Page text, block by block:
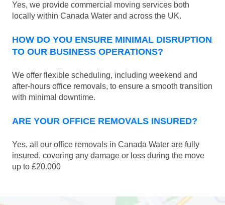
Yes, we provide commercial moving services both
locally within Canada Water and across the UK.
HOW DO YOU ENSURE MINIMAL DISRUPTION
TO OUR BUSINESS OPERATIONS?
We offer flexible scheduling, including weekend and
after-hours office removals, to ensure a smooth transition
with minimal downtime.
ARE YOUR OFFICE REMOVALS INSURED?
Yes, all our office removals in Canada Water are fully
insured, covering any damage or loss during the move
up to £20.000